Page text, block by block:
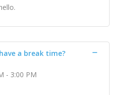
a break time?
- 3:00 PM